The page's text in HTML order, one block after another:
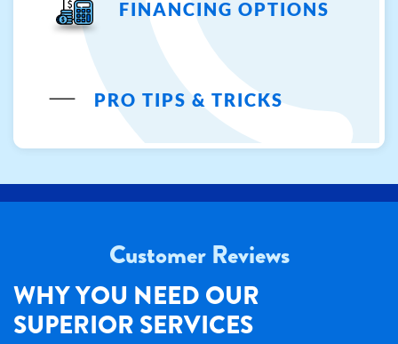
FINANCING OPTIONS
PRO TIPS & TRICKS
Customer Reviews
WHY YOU NEED OUR
SUPERIOR SERVICES